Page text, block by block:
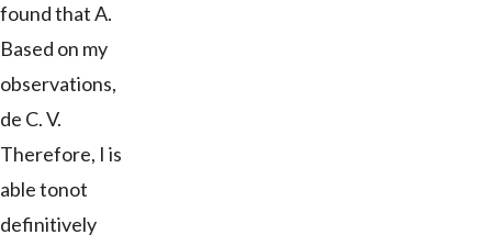
found that A.
Based on my
observations,
de C. V.
Therefore, I is
able tonot
definitively